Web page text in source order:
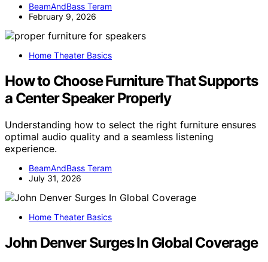
BeamAndBass Teram
February 9, 2026
Home Theater Basics
How to Choose Furniture That Supports
a Center Speaker Properly
Understanding how to select the right furniture ensures
optimal audio quality and a seamless listening
experience.
BeamAndBass Teram
July 31, 2026
Home Theater Basics
John Denver Surges In Global Coverage